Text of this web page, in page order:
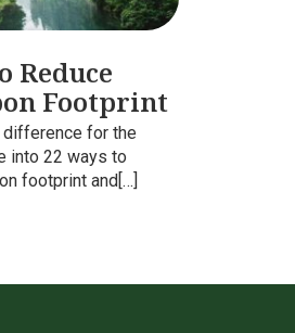
Reduce
Footprint
difference for the
into 22 ways to
footprint and[…]